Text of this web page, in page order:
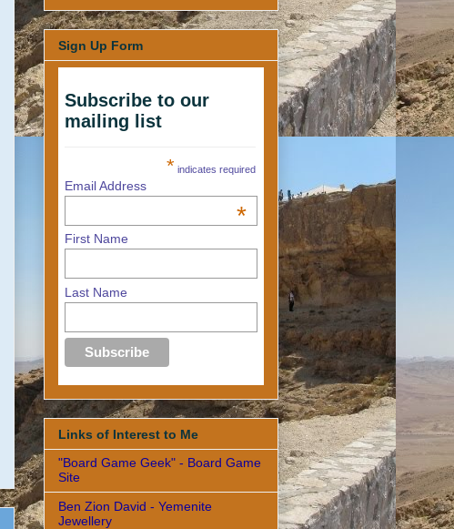
Sign Up Form
Subscribe to our
mailing list
* indicates required
Email Address
*
First Name
Last Name
Links of Interest to Me
"Board Game Geek" - Board Game
Site
Ben Zion David - Yemenite
Jewellery